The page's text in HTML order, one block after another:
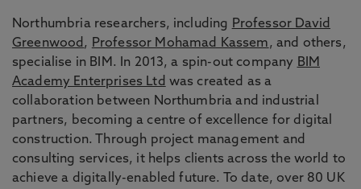
Northumbria researchers, including Professor David
Greenwood , Professor Mohamad Kassem, and others,
specialise in BIM. In 2013, a spin-out company BIM
Academy Enterprises Ltd was created as a
collaboration between Northumbria and industrial
partners, becoming a centre of excellence for digital
construction. Through project management and
consulting services, it helps clients across the world to
achieve a digitally-enabled future. To date, over 80 UK